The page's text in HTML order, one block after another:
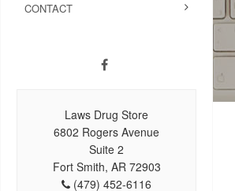
CONTACT
Laws Drug Store
6802 Rogers Avenue
Suite 2
Fort Smith, AR 72903
(479) 452-6116